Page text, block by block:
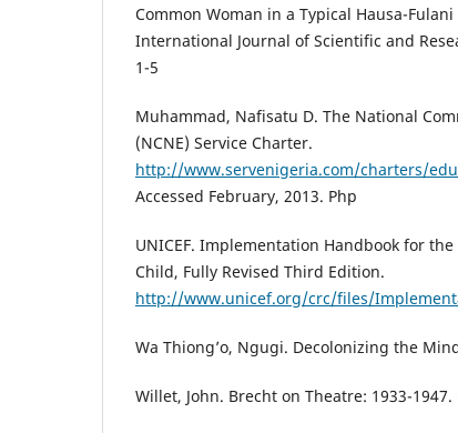
Common Woman in a Typical Hausa-
International Journal of Scientific and
1-5
Muhammad, Nafisatu D. The National
(NCNE) Service Charter.
http://www.servenigeria.com/charters/
Accessed February, 2013. Php
UNICEF. Implementation Handbook for
Child, Fully Revised Third Edition.
http://www.unicef.org/crc/files/
Wa Thiong’o, Ngugi. Decolonizing the
Willet, John. Brecht on Theatre: 1933-